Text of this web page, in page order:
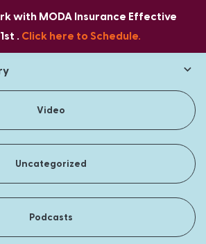
with MODA Insurance Effective
. Click here to Schedule.
Video
Uncategorized
Podcasts